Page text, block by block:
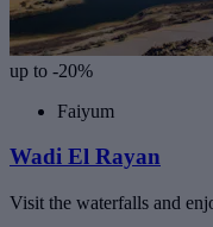
up to -20%
Faiyum
Wadi El Rayan
Visit the waterfalls and